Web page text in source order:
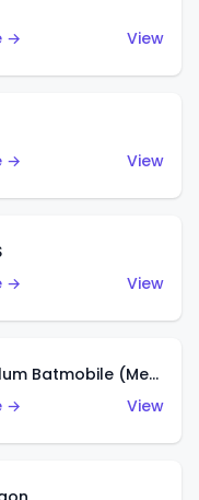
→
View
→
View
→
View
Batman: Arkham Asylum Batmobile (Metalflake Dark Gold)
→
View